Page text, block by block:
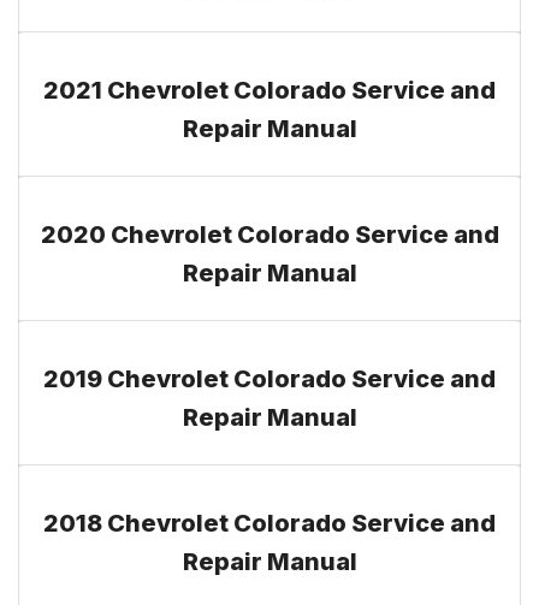
2021 Chevrolet Colorado Service and
Repair Manual
2020 Chevrolet Colorado Service and
Repair Manual
2019 Chevrolet Colorado Service and
Repair Manual
2018 Chevrolet Colorado Service and
Repair Manual